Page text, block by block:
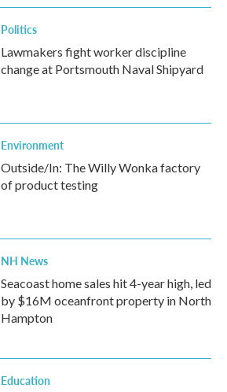
Politics
Lawmakers fight worker discipline
change at Portsmouth Naval Shipyard
Environment
Outside/In: The Willy Wonka factory
of product testing
NH News
Seacoast home sales hit 4-year high, led
by $16M oceanfront property in North
Hampton
Education